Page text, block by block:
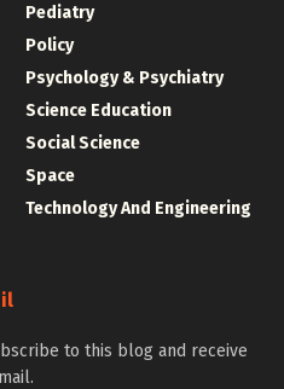
Pediatry
Policy
Psychology & Psychiatry
Science Education
Social Science
Space
Technology And Engineering
to this blog and receive